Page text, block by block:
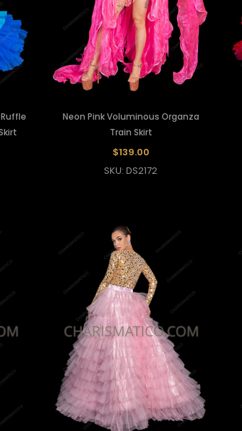
Neon Pink Voluminous Organza
Train Skirt
$139.00
SKU: DS2172